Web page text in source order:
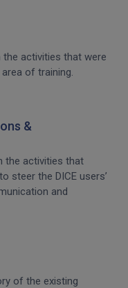
activities that were
of training.
&
the activities that
steer the DICE users’
and
of the existing